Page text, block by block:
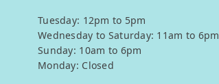
Tuesday: 12pm to 5pm
Wednesday to Saturday: 11am to 6pm
Sunday: 10am to 6pm
Monday: Closed